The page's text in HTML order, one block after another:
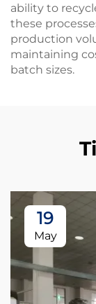
ability to
these
production
maintaining
batch sizes.
19
May